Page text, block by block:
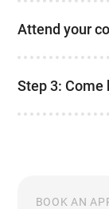
Attend your
Step 3: Come
BOOK AN